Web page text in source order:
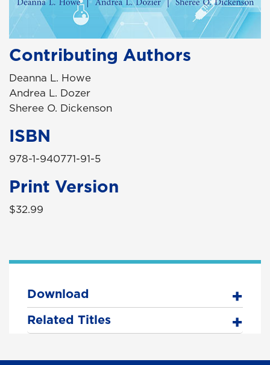
Contributing Authors
Deanna L. Howe
Andrea L. Dozer
Sheree O. Dickenson
ISBN
978-1-940771-91-5
Print Version
$32.99
Download
Related Titles